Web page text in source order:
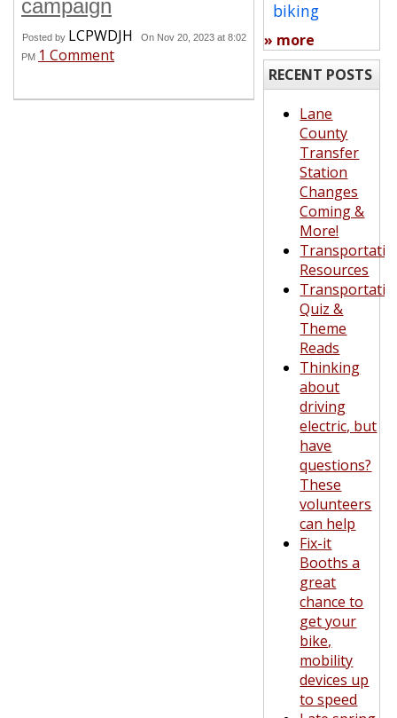
campaign
Posted by LCPWDJH
On Nov 20, 2023 at 8:02
PM 1 Comment
biking
» more
RECENT POSTS
Lane
County
Transfer
Station
Changes
Coming &
More!
Resources
Quiz &
Theme
Reads
Thinking
about
driving
electric, but
have
questions?
These
volunteers
can help
Fix-it
Booths a
great
chance to
get your
bike,
mobility
devices up
to speed